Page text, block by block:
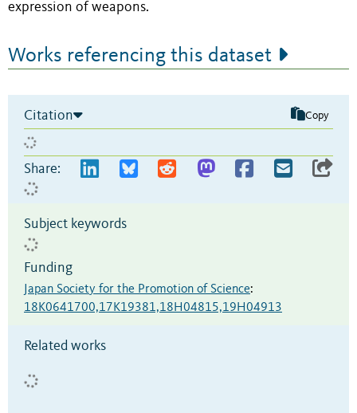
expression of weapons.
Works referencing this dataset
Citation Copy
Share:
Subject keywords
Funding
Japan Society for the Promotion of Science:
18K0641700,17K19381,18H04815,19H04913
Related works